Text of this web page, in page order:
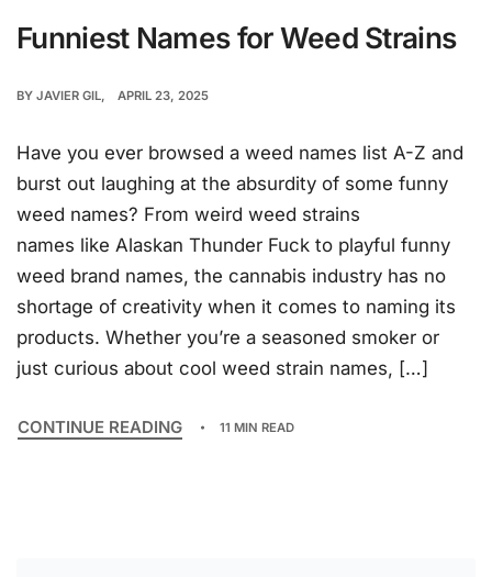
Funniest Names for Weed Strains
BY JAVIER GIL APRIL 23, 2025
Have you ever browsed a weed names list A-Z and
burst out laughing at the absurdity of some funny
weed names? From weird weed strains
names like Alaskan Thunder Fuck to playful funny
weed brand names, the cannabis industry has no
shortage of creativity when it comes to naming its
products. Whether you’re a seasoned smoker or
just curious about cool weed strain names, […]
CONTINUE READING 11 MIN READ